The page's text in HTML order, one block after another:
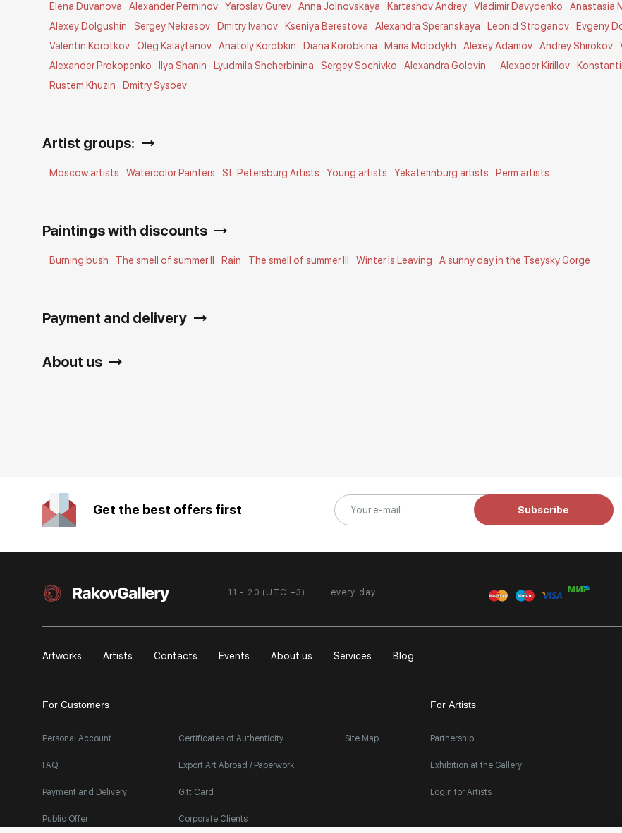
Elena Duvanova
Alexander Perminov Yaroslav Gurev Anna Jolnovskaya Kartashov Andrey Vladimir Davydenko Anastasia
Alexey Dolgushin
Sergey Nekrasov Dmitry Ivanov Kseniya Berestova Alexandra Speranskaya Leonid Stroganov Evgeny
Valentin Korotkov
Oleg Kalaytanov Anatoly Korobkin Diana Korobkina Maria Molodykh Alexey Adamov Andrey Shirokov
Alexander Prokopenko
Ilya Shanin Lyudmila Shcherbinina Sergey Sochivko Alexandra Golovin Alexader Kirillov
Rustem Khuzin
Dmitry Sysoev
Artist groups:
Moscow artists Watercolor Painters St. Petersburg Artists Young artists Yekaterinburg artists Perm artists
Paintings with discounts
Burning bush The smell of summer II Rain The smell of summer III Winter Is Leaving A sunny day in the Tseysky Gorge
Payment and delivery
About us
Get the best offers first Subscribe
11 - 20 (UTC +3) every day
Artworks Artists Contacts Events About us Services Blog
For Customers
Personal Account
FAQ
Payment and Delivery
Public Offer
Certificates of Authenticity
Export Art Abroad / Paperwork
Gift Card
Corporate Clients
Site Map
For Artists
Partnership
Exhibition at the Gallery
Login for Artists